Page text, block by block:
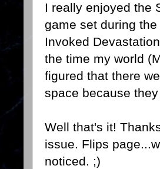
I really enjoyed the
game set during
Invoked
the time my world
figured that there
space because
Well that's it!
issue. Flips
noticed. ;)